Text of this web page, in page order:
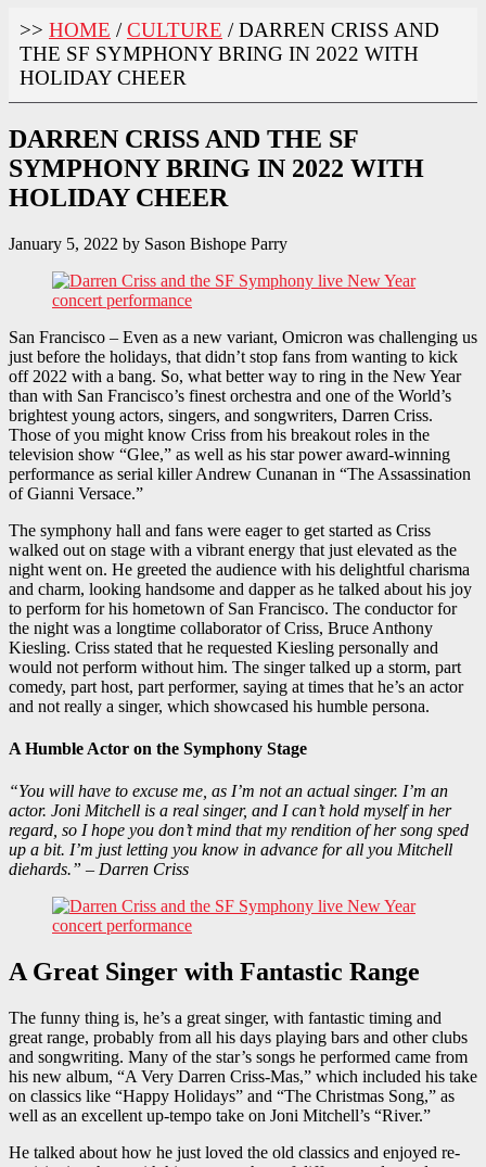
>> HOME / CULTURE /DARREN CRISS AND
THE SF SYMPHONY BRING IN 2022 WITH
HOLIDAY CHEER
DARREN CRISS AND THE SF
SYMPHONY BRING IN 2022 WITH
HOLIDAY CHEER
January 5, 2022 by Sason Bishope Parry
San Francisco – Even as a new variant, Omicron was challenging us
just before the holidays, that didn’t stop fans from wanting to kick
off 2022 with a bang. So, what better way to ring in the New Year
than with San Francisco’s finest orchestra and one of the World’s
brightest young actors, singers, and songwriters, Darren Criss.
Those of you might know Criss from his breakout roles in the
television show “Glee,” as well as his star power award-winning
performance as serial killer Andrew Cunanan in “The Assassination
of Gianni Versace.”
The symphony hall and fans were eager to get started as Criss
walked out on stage with a vibrant energy that just elevated as the
night went on. He greeted the audience with his delightful charisma
and charm, looking handsome and dapper as he talked about his joy
to perform for his hometown of San Francisco. The conductor for
the night was a longtime collaborator of Criss, Bruce Anthony
Kiesling. Criss stated that he requested Kiesling personally and
would not perform without him. The singer talked up a storm, part
comedy, part host, part performer, saying at times that he’s an actor
and not really a singer, which showcased his humble persona.
A Humble Actor on the Symphony Stage
“You will have to excuse me, as I’m not an actual singer. I’m an
actor. Joni Mitchell is a real singer, and I can’t hold myself in her
regard, so I hope you don’t mind that my rendition of her song sped
up a bit. I’m just letting you know in advance for all you Mitchell
diehards.” – Darren Criss
A Great Singer with Fantastic Range
The funny thing is, he’s a great singer, with fantastic timing and
great range, probably from all his days playing bars and other clubs
and songwriting. Many of the star’s songs he performed came from
his new album, “A Very Darren Criss-Mas,” which included his take
on classics like “Happy Holidays” and “The Christmas Song,” as
well as an excellent up-tempo take on Joni Mitchell’s “River.”
He talked about how he just loved the old classics and enjoyed re-